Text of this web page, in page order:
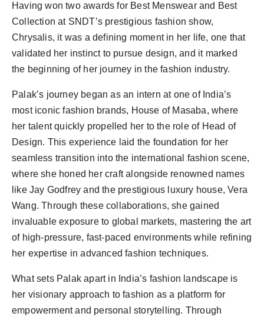
Having won two awards for Best Menswear and Best
Collection at SNDT’s prestigious fashion show,
Chrysalis, it was a defining moment in her life, one that
validated her instinct to pursue design, and it marked
the beginning of her journey in the fashion industry.
Palak’s journey began as an intern at one of India’s
most iconic fashion brands, House of Masaba, where
her talent quickly propelled her to the role of Head of
Design. This experience laid the foundation for her
seamless transition into the international fashion scene,
where she honed her craft alongside renowned names
like Jay Godfrey and the prestigious luxury house, Vera
Wang. Through these collaborations, she gained
invaluable exposure to global markets, mastering the art
of high-pressure, fast-paced environments while refining
her expertise in advanced fashion techniques.
What sets Palak apart in India’s fashion landscape is
her visionary approach to fashion as a platform for
empowerment and personal storytelling. Through